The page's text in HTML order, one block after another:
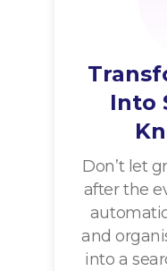
Into
Don’t let
after the
and
into a